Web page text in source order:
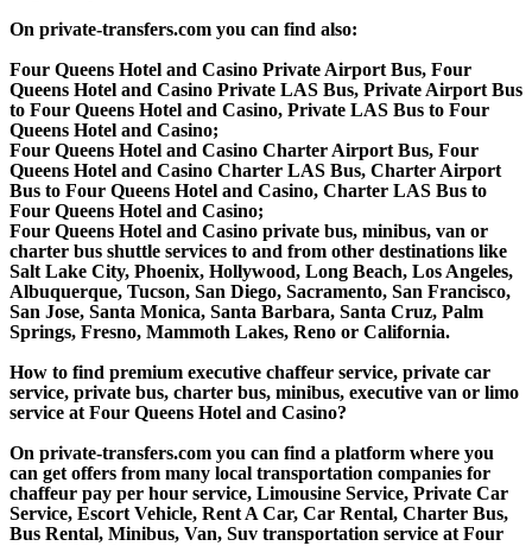
On private-transfers.com you can find also:
Four Queens Hotel and Casino Private Airport Bus, Four
Queens Hotel and Casino Private LAS Bus, Private Airport Bus
to Four Queens Hotel and Casino, Private LAS Bus to Four
Queens Hotel and Casino;
Four Queens Hotel and Casino Charter Airport Bus, Four
Queens Hotel and Casino Charter LAS Bus, Charter Airport
Bus to Four Queens Hotel and Casino, Charter LAS Bus to
Four Queens Hotel and Casino;
Four Queens Hotel and Casino private bus, minibus, van or
charter bus shuttle services to and from other destinations like
Salt Lake City, Phoenix, Hollywood, Long Beach, Los Angeles,
Albuquerque, Tucson, San Diego, Sacramento, San Francisco,
San Jose, Santa Monica, Santa Barbara, Santa Cruz, Palm
Springs, Fresno, Mammoth Lakes, Reno or California.
How to find premium executive chaffeur service, private car
service, private bus, charter bus, minibus, executive van or limo
service at Four Queens Hotel and Casino?
On private-transfers.com you can find a platform where you
can get offers from many local transportation companies for
chaffeur pay per hour service, Limousine Service, Private Car
Service, Escort Vehicle, Rent A Car, Car Rental, Charter Bus,
Bus Rental, Minibus, Van, Suv transportation service at Four